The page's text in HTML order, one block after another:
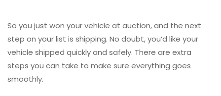
So you just won your vehicle at auction, and the next
step on your list is shipping. No doubt, you’d like your
vehicle shipped quickly and safely. There are extra
steps you can take to make sure everything goes
smoothly.